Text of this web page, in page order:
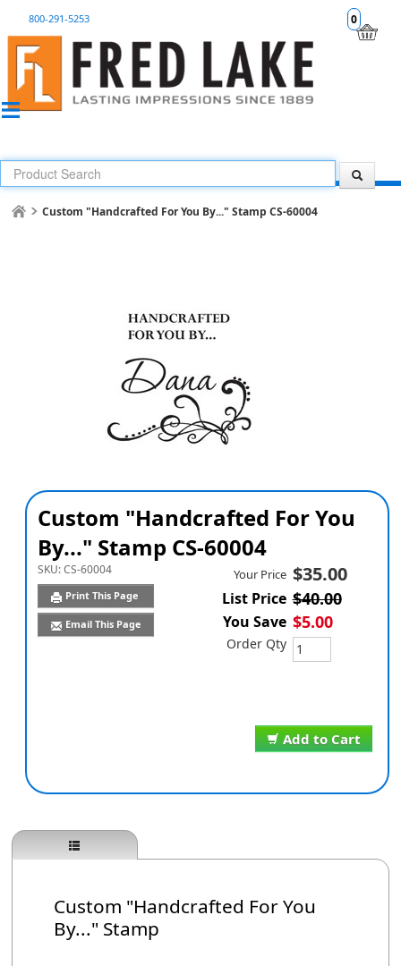
0
800-291-5253
Custom "Handcrafted For You By..." Stamp CS-60004
Custom "Handcrafted For You
By..." Stamp CS-60004
SKU:CS-60004
Print This Page
Email This Page
Add to Cart
Your Price $35.00
List Price $40.00
You Save $5.00
Order Qty
Custom "Handcrafted For You
By..." Stamp